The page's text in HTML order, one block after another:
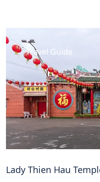
Travel Guide
Lady Thien Hau